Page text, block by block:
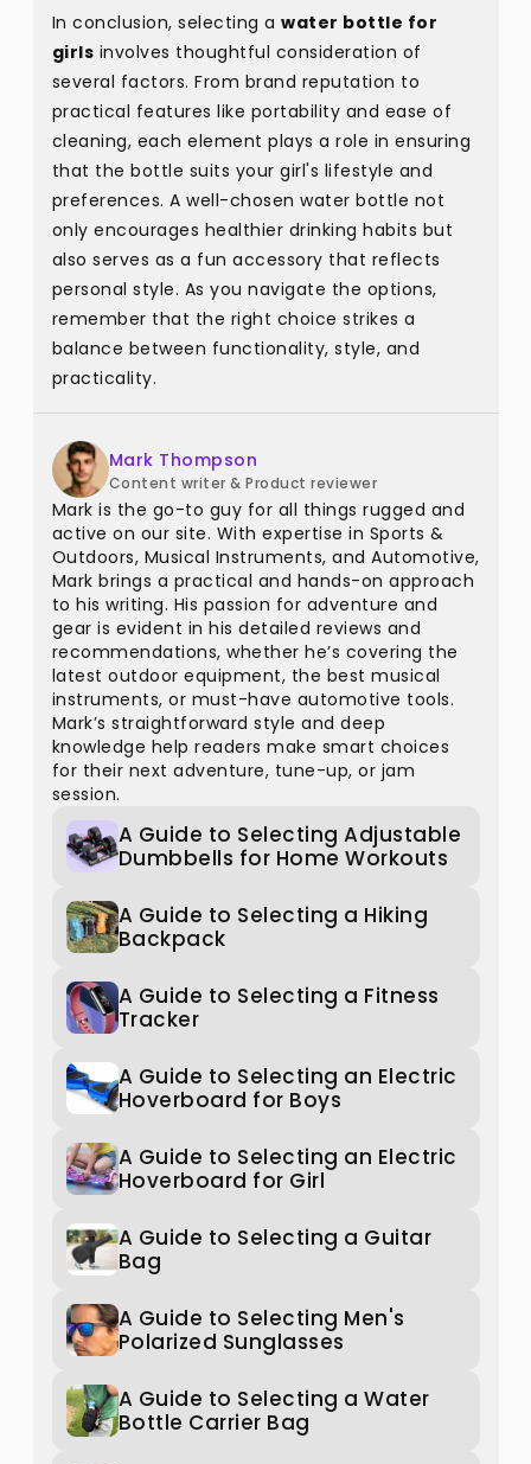
In conclusion, selecting a water bottle for
girls involves thoughtful consideration of
several factors. From brand reputation to
practical features like portability and ease of
cleaning, each element plays a role in ensuring
that the bottle suits your girl's lifestyle and
preferences. A well-chosen water bottle not
only encourages healthier drinking habits but
also serves as a fun accessory that reflects
personal style. As you navigate the options,
remember that the right choice strikes a
balance between functionality, style, and
practicality.
Mark Thompson
Content writer & Product reviewer
Mark is the go-to guy for all things rugged and
active on our site. With expertise in Sports &
Outdoors, Musical Instruments, and Automotive,
Mark brings a practical and hands-on approach
to his writing. His passion for adventure and
gear is evident in his detailed reviews and
recommendations, whether he’s covering the
latest outdoor equipment, the best musical
instruments, or must-have automotive tools.
Mark’s straightforward style and deep
knowledge help readers make smart choices
for their next adventure, tune-up, or jam
session.
A Guide to Selecting Adjustable
Dumbbells for Home Workouts
A Guide to Selecting a Hiking
Backpack
A Guide to Selecting a Fitness
Tracker
A Guide to Selecting an Electric
Hoverboard for Boys
A Guide to Selecting an Electric
Hoverboard for Girl
A Guide to Selecting a Guitar
Bag
A Guide to Selecting Men's
Polarized Sunglasses
A Guide to Selecting a Water
Bottle Carrier Bag